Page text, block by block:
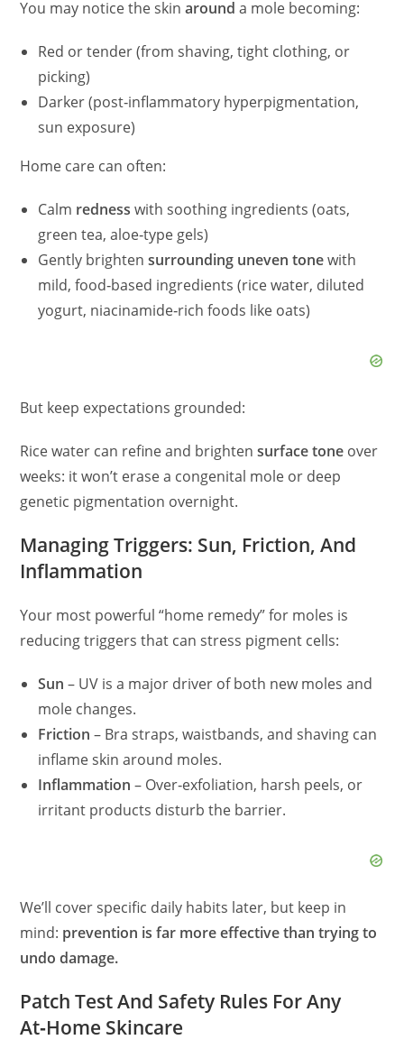
You may notice the skinaround a mole becoming:
Red or tender (from shaving, tight clothing, or
picking)
Darker (post‑inflammatory hyperpigmentation,
sun exposure)
Home care can often:
Calm redness with soothing ingredients (oats,
green tea, aloe‑type gels)
Gently brightensurrounding uneven tonewith
mild, food‑based ingredients (rice water, diluted
yogurt, niacinamide‑rich foods like oats)
But keep expectations grounded:
Rice water can refine and brightensurface tone over
weeks: it won’t erase a congenital mole or deep
genetic pigmentation overnight.
Managing Triggers: Sun, Friction, And
Inflammation
Your most powerful “home remedy” for moles is
reducing triggers that can stress pigment cells:
Sun – UV is a major driver of both new moles and
mole changes.
Friction – Bra straps, waistbands, and shaving can
inflame skin around moles.
Inflammation – Over‑exfoliation, harsh peels, or
irritant products disturb the barrier.
We’ll cover specific daily habits later, but keep in
mind: prevention is far more effective than trying to
undo damage.
Patch Test And Safety Rules For Any
At‑Home Skincare